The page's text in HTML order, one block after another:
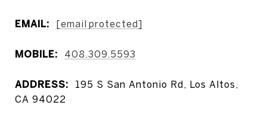
EMAIL: [email protected]
MOBILE: 408.309.5593
ADDRESS:
195 S San Antonio Rd, Los Altos,
CA 94022